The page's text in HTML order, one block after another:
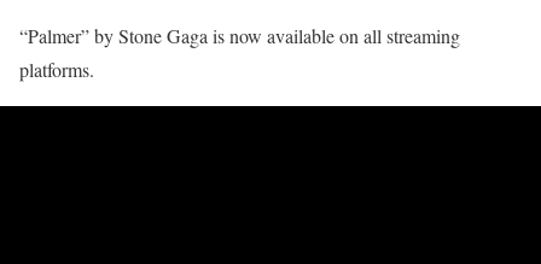
“Palmer” by Stone Gaga is now available on all streaming
platforms.